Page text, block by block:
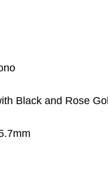
Black and Rose